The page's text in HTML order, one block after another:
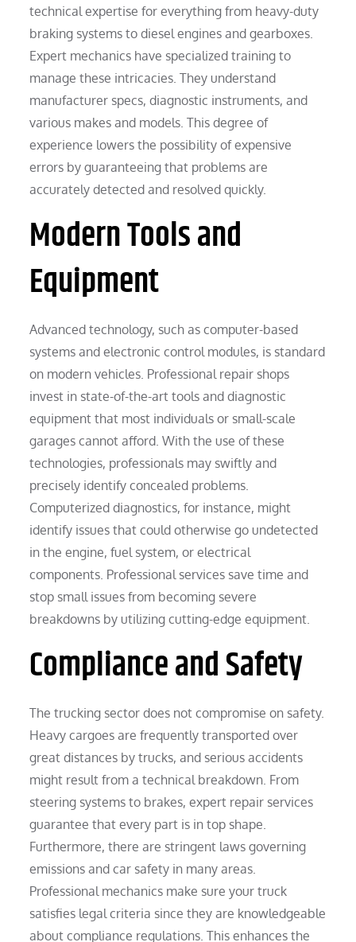
technical expertise for everything from heavy-duty
braking systems to diesel engines and gearboxes.
Expert mechanics have specialized training to
manage these intricacies. They understand
manufacturer specs, diagnostic instruments, and
various makes and models. This degree of
experience lowers the possibility of expensive
errors by guaranteeing that problems are
accurately detected and resolved quickly.
Modern Tools and
Equipment
Advanced technology, such as computer-based
systems and electronic control modules, is standard
on modern vehicles. Professional repair shops
invest in state-of-the-art tools and diagnostic
equipment that most individuals or small-scale
garages cannot afford. With the use of these
technologies, professionals may swiftly and
precisely identify concealed problems.
Computerized diagnostics, for instance, might
identify issues that could otherwise go undetected
in the engine, fuel system, or electrical
components. Professional services save time and
stop small issues from becoming severe
breakdowns by utilizing cutting-edge equipment.
Compliance and Safety
The trucking sector does not compromise on safety.
Heavy cargoes are frequently transported over
great distances by trucks, and serious accidents
might result from a technical breakdown. From
steering systems to brakes, expert repair services
guarantee that every part is in top shape.
Furthermore, there are stringent laws governing
emissions and car safety in many areas.
Professional mechanics make sure your truck
satisfies legal criteria since they are knowledgeable
about compliance regulations. This enhances the